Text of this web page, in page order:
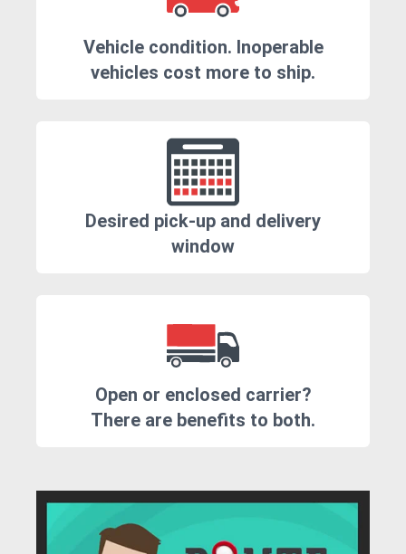
Vehicle condition. Inoperable
vehicles cost more to ship.
Desired pick-up and delivery
window
Open or enclosed carrier?
There are benefits to both.